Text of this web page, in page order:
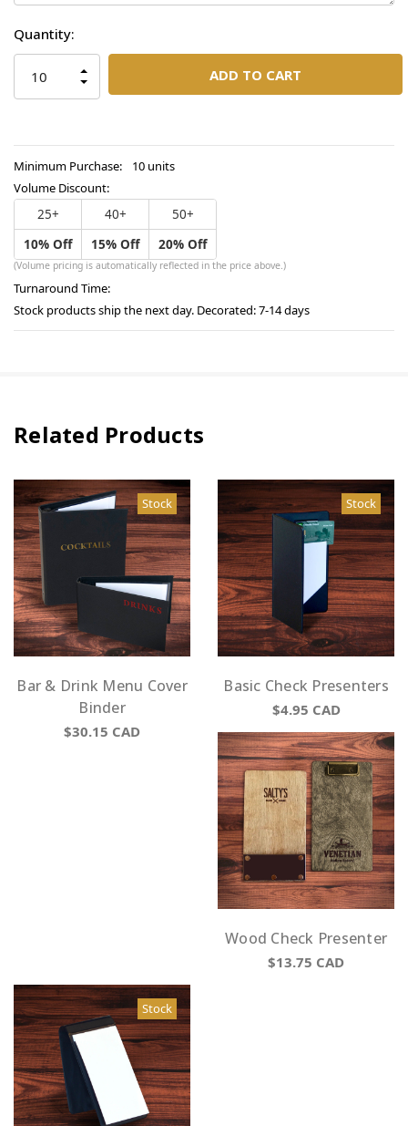
Current
Stock:
Quantity:
DECREASE
QUANTITY
INCREASE
QUANTITY
OF
Minimum Purchase:
10 units
Volume Discount:
25+
40+
50+
10% Off
15% Off 20% Off
(Volume pricing is automatically reflected in the price above.)
Turnaround Time:
Stock products ship the next day. Decorated: 7-14 days
Related Products
Stock
Bar & Drink Menu Cover
Binder
$30.15 CAD
Stock
Basic Check Presenters
$4.95 CAD
Wood Check Presenter
$13.75 CAD
Stock